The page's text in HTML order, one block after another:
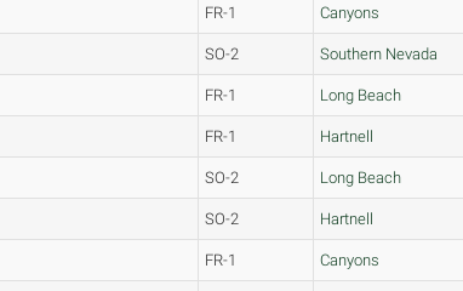
FR-1 Canyons
SO-2 Southern Nevada
FR-1 Long Beach
FR-1 Hartnell
SO-2 Long Beach
SO-2 Hartnell
FR-1 Canyons